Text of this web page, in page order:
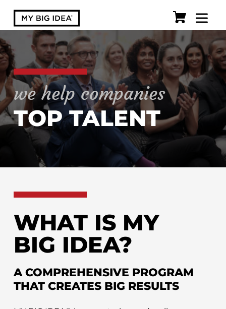
we help companies
TOP TALENT
WHAT IS MY
BIG IDEA?
A COMPREHENSIVE PROGRAM
THAT CREATES BIG RESULTS